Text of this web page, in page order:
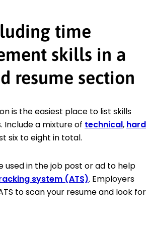
time
skills in a
resume section
is the easiest place to list skills
a mixture of technical, hard
six to eight in total.
used in the job post or ad to help
system (ATS). Employers
to scan your resume and look for